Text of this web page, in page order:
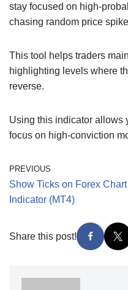
stay focused on high-
chasing random price
This tool helps traders
highlighting levels where
reverse.
Using this indicator allows
focus on high-conviction
PREVIOUS
Show Ticks on Forex Chart
Indicator (MT4)
Share this post!